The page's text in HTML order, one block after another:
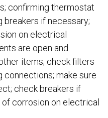
confirming thermostat
if necessary;
on electrical
are open and
items; check filters
make sure
check breakers if
corrosion on electrical